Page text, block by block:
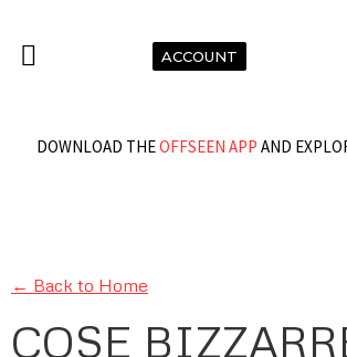
ACCOUNT
DOWNLOAD THEOFFSEEN APP AND
← Back to Home
COSE